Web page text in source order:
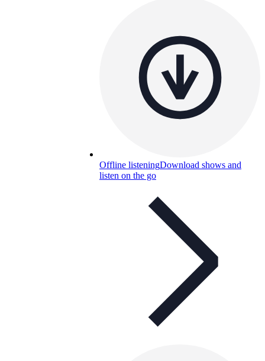
Offline listeningDownload shows and
listen on the go